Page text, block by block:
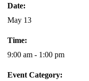
Date:
May 13
Time:
9:00 am - 1:00 pm
Event Category: